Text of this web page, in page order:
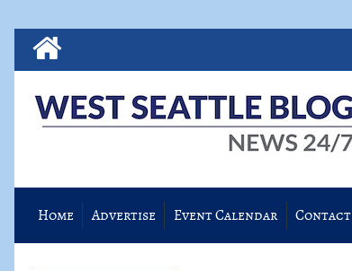
Home Advertise Event Calendar Contact